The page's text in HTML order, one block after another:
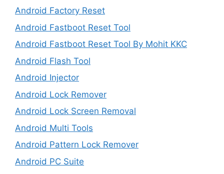
Android Factory Reset
Android Fastboot Reset Tool
Android Fastboot Reset Tool By Mohit KKC
Android Flash Tool
Android Injector
Android Lock Remover
Android Lock Screen Removal
Android Multi Tools
Android Pattern Lock Remover
Android PC Suite